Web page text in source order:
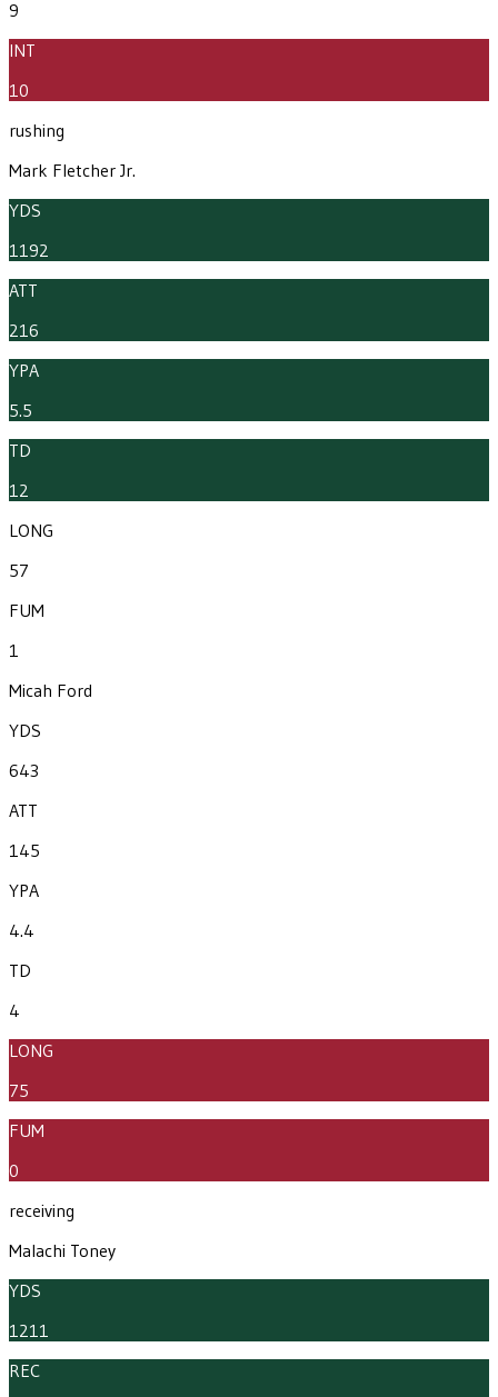
9
INT
10
rushing
Mark Fletcher Jr.
YDS
1192
ATT
216
YPA
5.5
TD
12
LONG
57
FUM
1
Micah Ford
YDS
643
ATT
145
YPA
4.4
TD
4
LONG
75
FUM
0
receiving
Malachi Toney
YDS
1211
REC